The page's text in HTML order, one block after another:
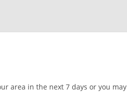
area in the next 7 days or you may